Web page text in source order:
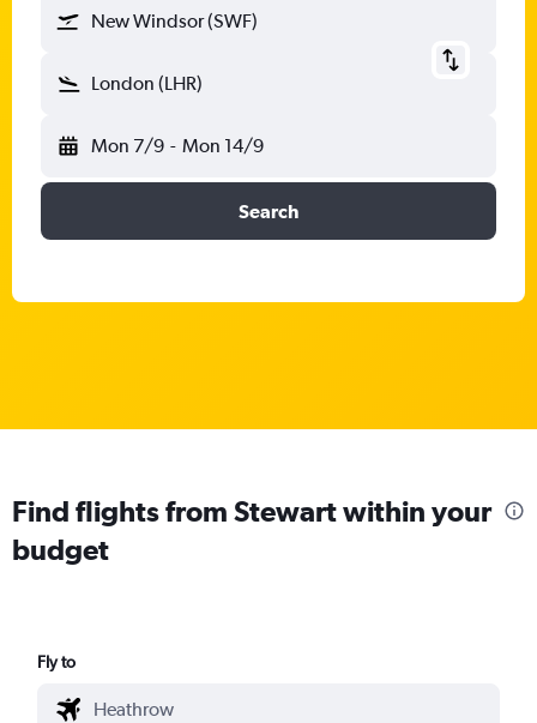
New Windsor (SWF)
London (LHR)
Mon 7/9 - Mon 14/9
Search
Find flights from Stewart within your
budget
Fly to